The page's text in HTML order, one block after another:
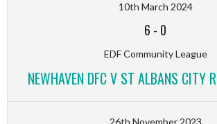
10th March 2024
6 - 0
EDF Community League
NEWHAVEN DFC V ST ALBANS CITY